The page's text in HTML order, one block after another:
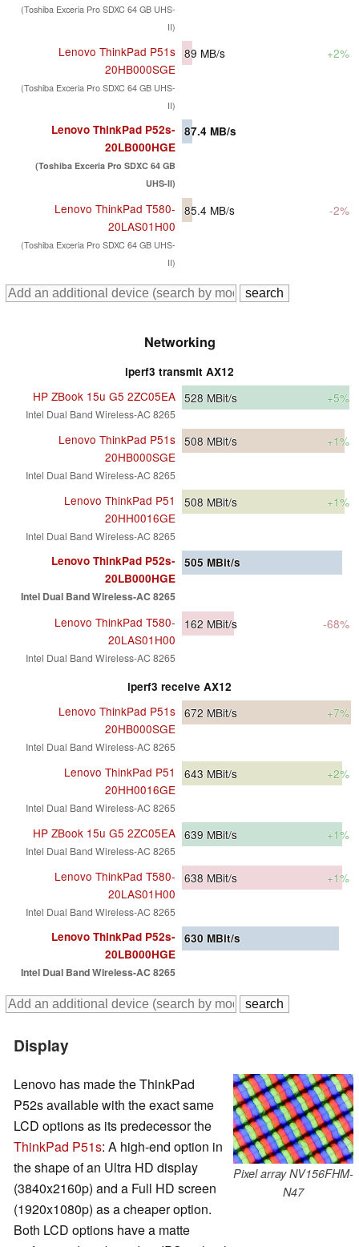
(Toshiba Exceria Pro SDXC 64 GB UHS-
II)
Lenovo ThinkPad P51s
20HB000SGE
(Toshiba Exceria Pro SDXC 64 GB UHS-
II)
89 MB/s +2%
Lenovo ThinkPad P52s-
20LB000HGE
(Toshiba Exceria Pro SDXC 64 GB
UHS-II)
87.4 MB/s
Lenovo ThinkPad T580-
20LAS01H00
(Toshiba Exceria Pro SDXC 64 GB UHS-
II)
85.4 MB/s -2%
Networking
iperf3 transmit AX12
HP ZBook 15u G5 2ZC05EA
Intel Dual Band Wireless-AC 8265
528 MBit/s +5%
Lenovo ThinkPad P51s
20HB000SGE
Intel Dual Band Wireless-AC 8265
508 MBit/s +1%
Lenovo ThinkPad P51
20HH0016GE
Intel Dual Band Wireless-AC 8265
508 MBit/s +1%
Lenovo ThinkPad P52s-
20LB000HGE
Intel Dual Band Wireless-AC 8265
505 MBit/s
Lenovo ThinkPad T580-
20LAS01H00
Intel Dual Band Wireless-AC 8265
162 MBit/s -68%
iperf3 receive AX12
Lenovo ThinkPad P51s
20HB000SGE
Intel Dual Band Wireless-AC 8265
672 MBit/s +7%
Lenovo ThinkPad P51
20HH0016GE
Intel Dual Band Wireless-AC 8265
643 MBit/s +2%
HP ZBook 15u G5 2ZC05EA
Intel Dual Band Wireless-AC 8265
639 MBit/s +1%
Lenovo ThinkPad T580-
20LAS01H00
Intel Dual Band Wireless-AC 8265
638 MBit/s +1%
Lenovo ThinkPad P52s-
20LB000HGE
Intel Dual Band Wireless-AC 8265
630 MBit/s
Display
Pixel array NV156FHM-
N47
Lenovo has made the ThinkPad
P52s available with the exact same
LCD options as its predecessor the
ThinkPad P51s: A high-end option in
the shape of an Ultra HD display
(3840x2160p) and a Full HD screen
(1920x1080p) as a cheaper option.
Both LCD options have a matte